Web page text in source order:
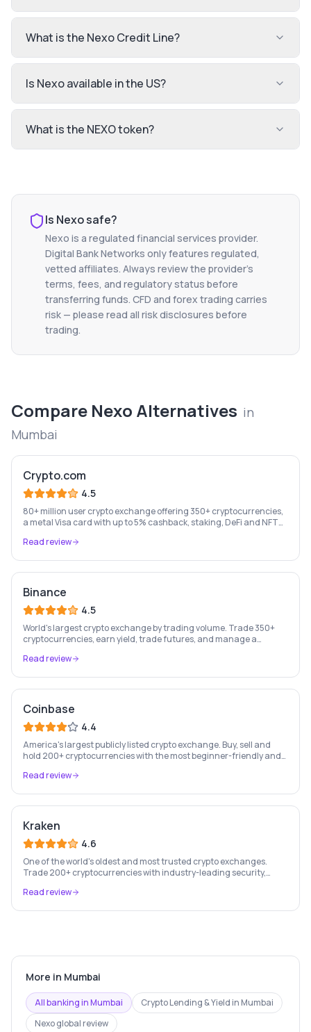
What is the Nexo Credit Line?
Is Nexo available in the US?
What is the NEXO token?
Is Nexosafe?
Nexo is a regulated financial services provider.
Digital Bank Networks only features regulated,
vetted affiliates. Always review the provider's
terms, fees, and regulatory status before
transferring funds. CFD and forex trading carries
risk — please read all risk disclosures before
trading.
Compare Nexo Alternatives in
Mumbai
Crypto.com
4.5
80+ million user crypto exchange offering 350+ cryptocurrencies,
a metal Visa card with up to 5% cashback, staking, DeFi and NFT
Read review
Binance
4.5
World's largest crypto exchange by trading volume. Trade 350+
cryptocurrencies, earn yield, trade futures, and manage a
Read review
Coinbase
4.4
America's largest publicly listed crypto exchange. Buy, sell and
hold 200+ cryptocurrencies with the most beginner-friendly and
Read review
Kraken
4.6
One of the world's oldest and most trusted crypto exchanges.
Trade 200+ cryptocurrencies with industry-leading security,
Read review
More in Mumbai
All banking inMumbai Crypto Lending & Yield in Mumbai
Nexoglobal review